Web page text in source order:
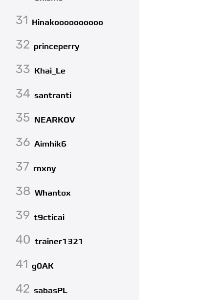
31 Hinakoooooooooo
32 princeperry
33 Khai_Le
34 santranti
35 NEARKOV
36 Aimhik6
37 rnxny
38 Whantox
39 t9cticai
40 trainer1321
41 g0AK
42 sabasPL